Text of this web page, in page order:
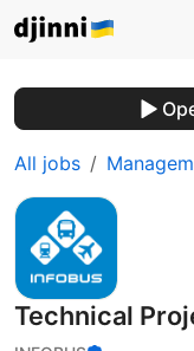
All jobs
Technical